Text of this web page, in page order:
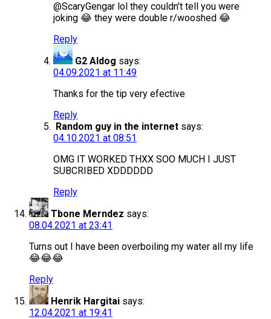
@ScaryGengar lol they couldn’t tell you were
joking 😂 they were double r/wooshed 😂
Reply
G2 Aldog says:
04.09.2021 at 11:49
Thanks for the tip very efective
Reply
Random guy in the internet says:
04.10.2021 at 08:51
OMG IT WORKED THXX SOO MUCH I JUST
SUBCRIBED XDDDDDD
Reply
Tbone Merndez says:
08.04.2021 at 23:41
Turns out I have been overboiling my water all my life
😂😂😂
Reply
Henrik Hargitai says:
12.04.2021 at 19:41